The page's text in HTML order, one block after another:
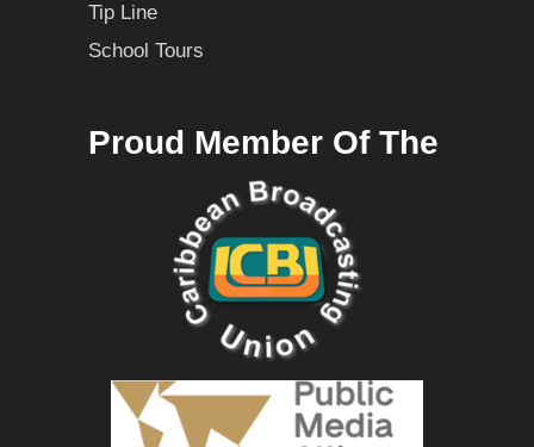
Tip Line
School Tours
Proud Member Of The